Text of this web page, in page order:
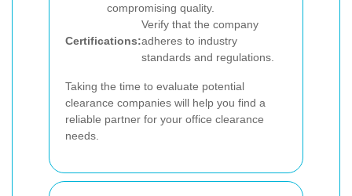
compromising quality.
Certifications:
Verify that the company
adheres to industry
standards and regulations.
Taking the time to evaluate potential
clearance companies will help you find a
reliable partner for your office clearance
needs.